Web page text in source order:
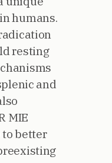
humans.
resting
and
MIE
to better